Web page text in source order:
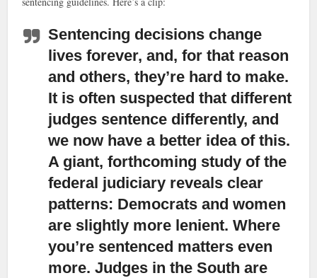
Sentencing decisions change
lives forever, and, for that reason
and others, they’re hard to make.
It is often suspected that different
judges sentence differently, and
we now have a better idea of this.
A giant, forthcoming study of the
federal judiciary reveals clear
patterns: Democrats and women
are slightly more lenient. Where
you’re sentenced matters even
more. Judges in the South are